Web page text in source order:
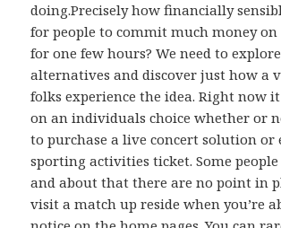
doing.Precisely how financially
for people to commit much money
for one few hours? We need to
alternatives and discover just how a
folks experience the idea. Right now
on an individuals choice whether or
to purchase a live concert solution or
sporting activities ticket. Some
and about that there are no point in
visit a match up reside when you’re